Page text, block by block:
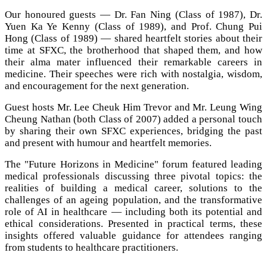
Our honoured guests — Dr. Fan Ning (Class of 1987), Dr.
Yuen Ka Ye Kenny (Class of 1989), and Prof. Chung Pui
Hong (Class of 1989) — shared heartfelt stories about their
time at SFXC, the brotherhood that shaped them, and how
their alma mater influenced their remarkable careers in
medicine. Their speeches were rich with nostalgia, wisdom,
and encouragement for the next generation.
Guest hosts Mr. Lee Cheuk Him Trevor and Mr. Leung Wing
Cheung Nathan (both Class of 2007) added a personal touch
by sharing their own SFXC experiences, bridging the past
and present with humour and heartfelt memories.
The "Future Horizons in Medicine" forum featured leading
medical professionals discussing three pivotal topics: the
realities of building a medical career, solutions to the
challenges of an ageing population, and the transformative
role of AI in healthcare — including both its potential and
ethical considerations. Presented in practical terms, these
insights offered valuable guidance for attendees ranging
from students to healthcare practitioners.